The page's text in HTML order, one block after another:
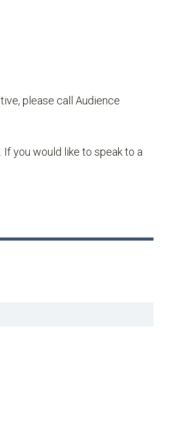
please call Audience
you would like to speak to a